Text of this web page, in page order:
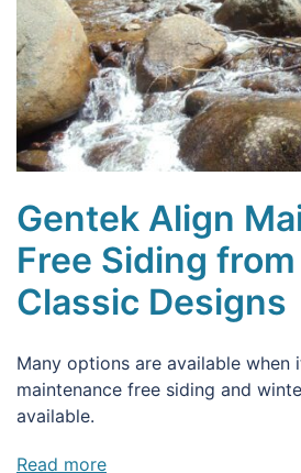
Gentek Align
Free Siding from
Classic Designs
Many options are available when
maintenance free siding and
available.
Read more